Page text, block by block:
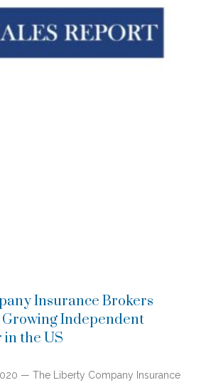
Insurance Brokers
Growing Independent
the US
— The Liberty Company Insurance